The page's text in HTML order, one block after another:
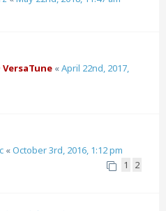
VersaTune «April 22nd, 2017,
«October 3rd, 2016, 1:12 pm
1 2